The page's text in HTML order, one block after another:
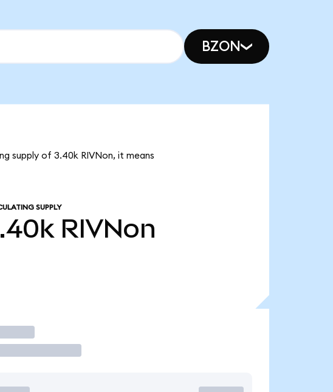
BZON
supply of 3.40k RIVNon, it means
SUPPLY
RIVNon